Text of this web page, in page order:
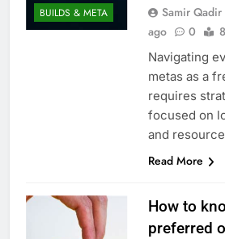
BUILDS & META Samir Qadir
ago
0
Navigating
metas as a
requires
focused on
and
Read More
How to
preferred